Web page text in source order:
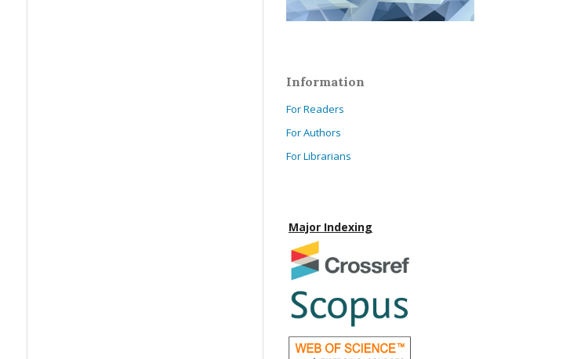
Information
For Readers
For Authors
For Librarians
Major Indexing